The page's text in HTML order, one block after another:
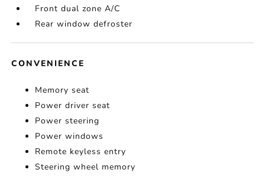
Front dual zone A/C
Rear window defroster
CONVENIENCE
Memory seat
Power driver seat
Power steering
Power windows
Remote keyless entry
Steering wheel memory